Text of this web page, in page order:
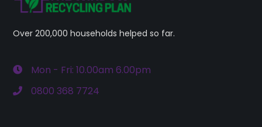
Over 200,000 households helped so far.
Mon - Fri: 10.00am 6.00pm
0800 368 7724